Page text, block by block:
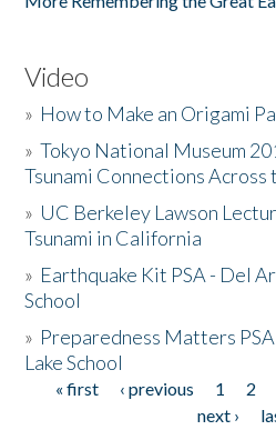
Video
» How to Make an Origami
»Tokyo National Museum
Tsunami Connections Across
» UC Berkeley Lawson
Tsunami in California
» Earthquake Kit PSA - Del
School
» Preparedness Matters
Lake School
Pages
« first ‹ previous 1 2
next ›